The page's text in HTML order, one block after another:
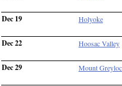
Dec 19 Holyoke
Dec 22 Hoosac Valley
Dec 29 Mount